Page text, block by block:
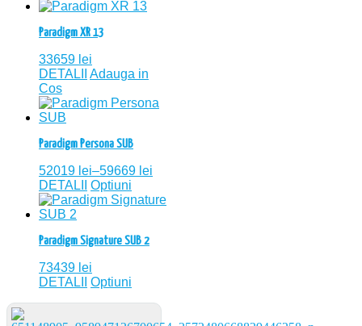
Paradigm XR 13
33659 lei
DETALII
Adauga in
Cos
Paradigm Persona SUB
52019 lei–59669 lei
DETALII
Optiuni
Paradigm Signature SUB 2
73439 lei
DETALII
Optiuni